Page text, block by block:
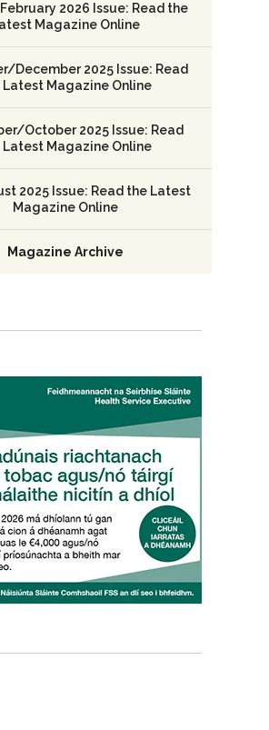
2026 Issue: Read the
Magazine Online
December 2025 Issue: Read
Latest Magazine Online
October 2025 Issue: Read
Latest Magazine Online
2025 Issue: Read the Latest
Magazine Online
Magazine Archive